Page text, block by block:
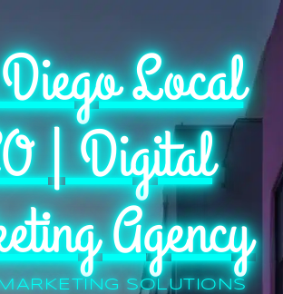
Local
| Digital
Agency
SOLUTIONS